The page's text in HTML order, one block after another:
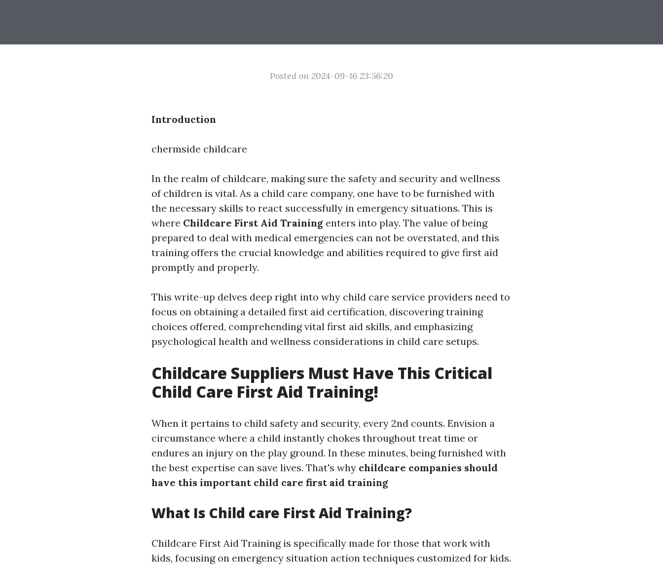
Posted on 2024-09-16 23:56:20
Introduction
chermside childcare
In the realm of childcare, making sure the safety and security and wellness
of children is vital. As a child care company, one have to be furnished with
the necessary skills to react successfully in emergency situations. This is
where Childcare First Aid Training enters into play. The value of being
prepared to deal with medical emergencies can not be overstated, and this
training offers the crucial knowledge and abilities required to give first aid
promptly and properly.
This write-up delves deep right into why child care service providers need to
focus on obtaining a detailed first aid certification, discovering training
choices offered, comprehending vital first aid skills, and emphasizing
psychological health and wellness considerations in child care setups.
Childcare Suppliers Must Have This Critical
Child Care First Aid Training!
When it pertains to child safety and security, every 2nd counts. Envision a
circumstance where a child instantly chokes throughout treat time or
endures an injury on the play ground. In these minutes, being furnished with
the best expertise can save lives. That's why childcare companies should
have this important child care first aid training
What Is Child care First Aid Training?
Childcare First Aid Training is specifically made for those that work with
kids, focusing on emergency situation action techniques customized for kids.